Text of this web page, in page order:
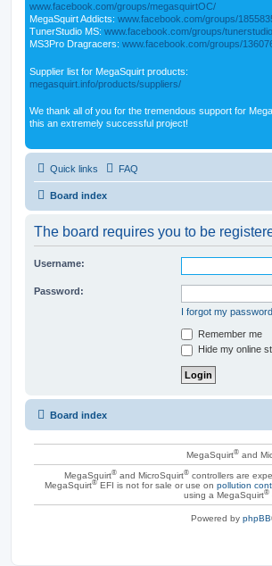
www.facebook.com/groups/megasquirtOC/
MegaSquirt Addicts: www.facebook.com/groups/
TunerStudio MS: www.facebook.com/groups/
MS3Pro Dragracers: www.facebook.com/groups/
Supplier list for MegaSquirt products:
megasquirt.info/products/suppliers/
We thank all of you for the tremendous support for
this an extremely successful project!
Quick links FAQ
Board index
The board requires you to be
Username:
Password:
I forgot my password
Remember me
Hide my online
Board index
MegaSquirt®and
MegaSquirt® and MicroSquirt® controllers are
MegaSquirt®EFI is not for sale or use on pollution
using a MegaSquirt®
Powered by phpBB